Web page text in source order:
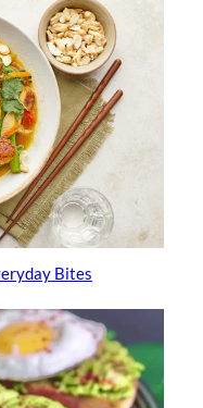
Bites